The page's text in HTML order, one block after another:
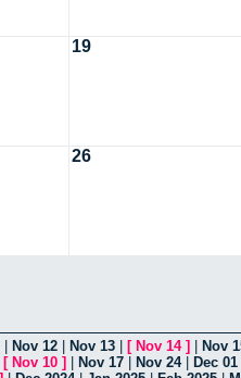
19
26
Nov 12 Nov 13 [ Nov 14] Nov
[ Nov 10 ] Nov 17 Nov 24| Dec 01